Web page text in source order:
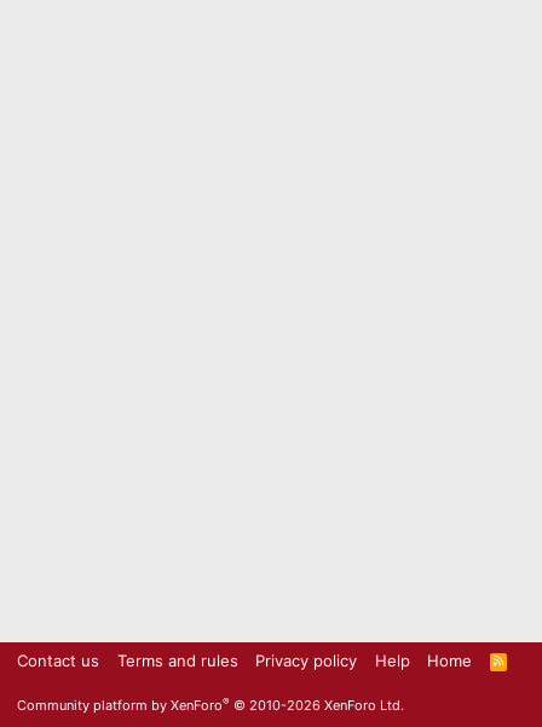
Contact us Terms and rules Privacy policy Help Home
R
S
Community platform by XenForo® © 2010-2026 XenForo Ltd.